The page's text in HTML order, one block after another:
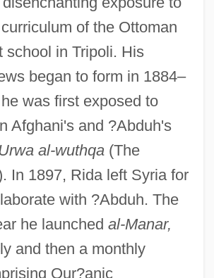
of the Ottoman
school in Tripoli. His
began to form in 1884–
was first exposed to
Afghani's and ?Abduh's
al-wuthqa(The
In 1897, Rida left Syria for
with ?Abduh. The
he launched al-Manar,
and then a monthly
Qur?anic